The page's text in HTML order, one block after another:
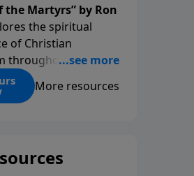
the Martyrs” by Ron
the spiritual
of Christian
throughout history
impact. Martyrs,
willingly die for their
in examples
More resources